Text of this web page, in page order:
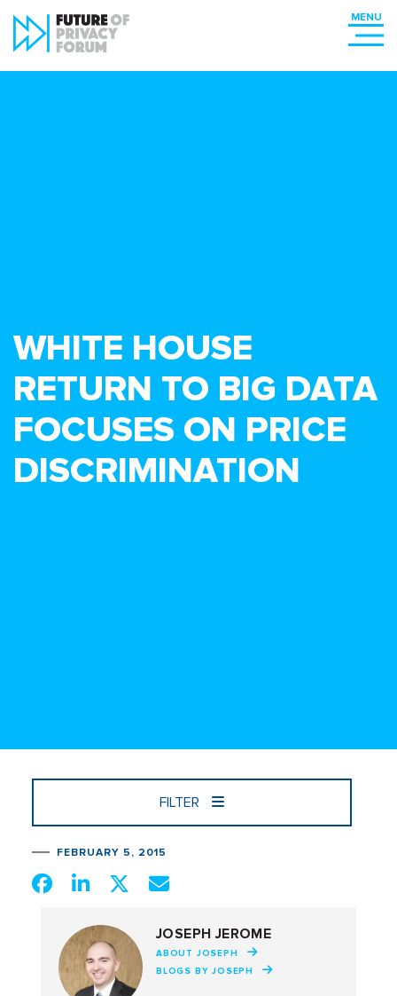
WHITE HOUSE
RETURN TO BIG DATA
FOCUSES ON PRICE
DISCRIMINATION
FILTER
FEBRUARY 5, 2015
JOSEPH JEROME
ABOUT JOSEPH
BLOGS BY JOSEPH